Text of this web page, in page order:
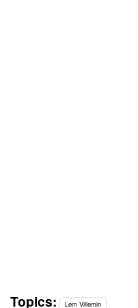
Topics: Lem Villemin